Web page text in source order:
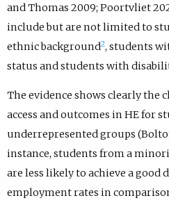
and Thomas 2009; Poortvliet
include but are not limited to
ethnic background2, students
status and students with
The evidence shows clearly the
access and outcomes in HE for
underrepresented groups
instance, students from a
are less likely to achieve a good
employment rates in